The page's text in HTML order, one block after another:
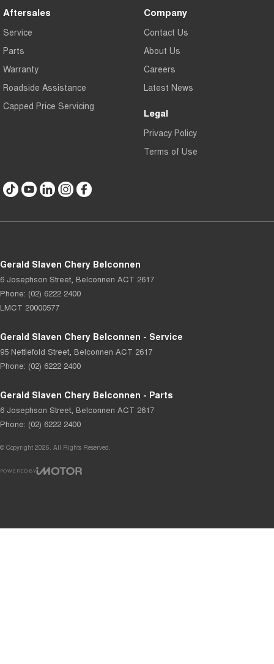
Aftersales
Service
Parts
Warranty
Roadside Assistance
Capped Price Servicing
Company
Contact Us
About Us
Careers
Latest News
Legal
Privacy Policy
Terms of Use
Gerald Slaven Chery Belconnen
6 Josephson Street, Belconnen ACT 2617
Phone: (02) 6222 2400
LMCT 20000577
Gerald Slaven Chery Belconnen - Service
95 Nettlefold Street, Belconnen ACT 2617
Phone: (02) 6222 2400
Gerald Slaven Chery Belconnen - Parts
6 Josephson Street, Belconnen ACT 2617
Phone: (02) 6222 2400
© Copyright 2026. All Rights Reserved.
POWERED BY